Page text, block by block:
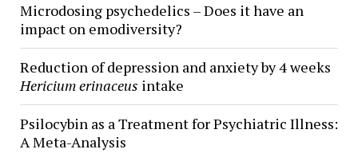
Microdosing psychedelics – Does it have an
impact on emodiversity?
Reduction of depression and anxiety by 4 weeks
Hericium erinaceus intake
Psilocybin as a Treatment for Psychiatric Illness:
A Meta-Analysis